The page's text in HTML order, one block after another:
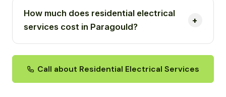
How much does residential electrical
services cost in Paragould?
Call about Residential Electrical Services